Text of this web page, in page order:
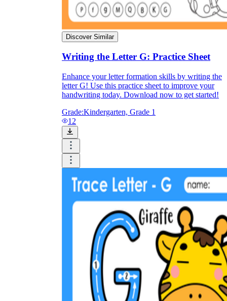
Discover Similar
Writing the Letter G: Practice Sheet
Enhance your letter formation skills by writing the
letter G! Use this practice sheet to improve your
handwriting today. Download now to get started!
Grade:Kindergarten, Grade 1
12